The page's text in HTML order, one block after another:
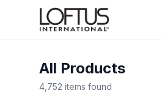
All Products
4,752 items found